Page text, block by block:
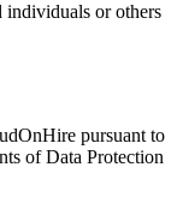
individuals or others
pursuant to
of Data Protection